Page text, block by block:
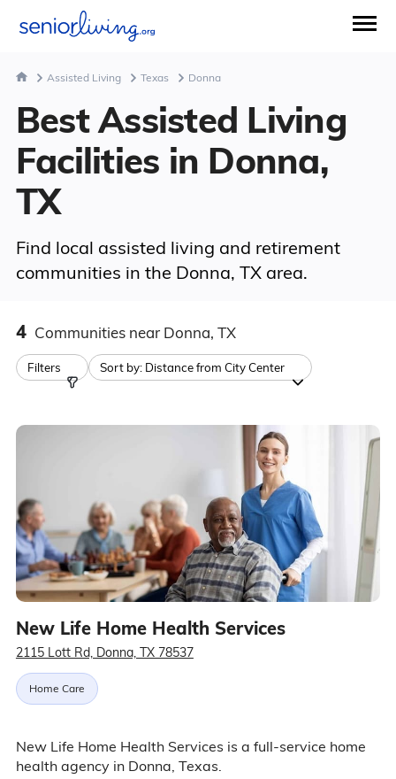
Assisted Living Texas Donna
Best Assisted Living
Facilities in Donna,
TX
Find local assisted living and retirement
communities in the Donna, TX area.
4 Communities near Donna, TX
Filters Sort by: Distance from City Center
New Life Home Health Services
2115 Lott Rd, Donna, TX 78537
Home Care
New Life Home Health Services is a full-service home
health agency in Donna, Texas.